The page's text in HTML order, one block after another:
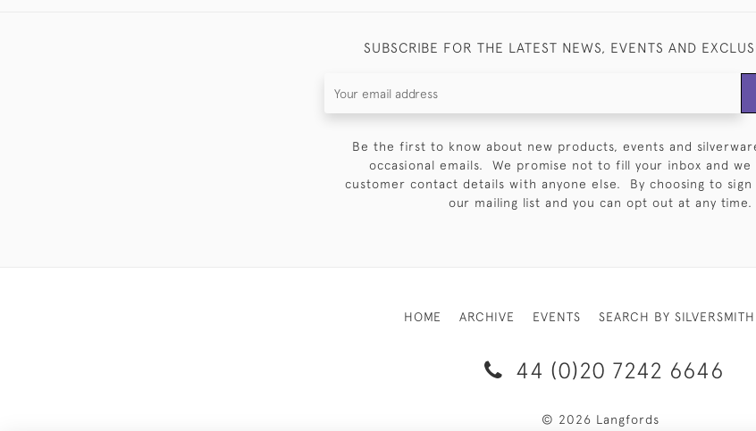
SUBSCRIBE FOR THE LATEST NEWS, EVENTS AND
Be the first to know about new products, events and
occasional emails. We promise not to fill your inbox and we
customer contact details with anyone else. By choosing to
our mailing list and you can opt out at any time.
HOME ARCHIVE EVENTS SEARCH BY SILVERSMITH
44 (0)20 7242 6646
© 2026 Langfords